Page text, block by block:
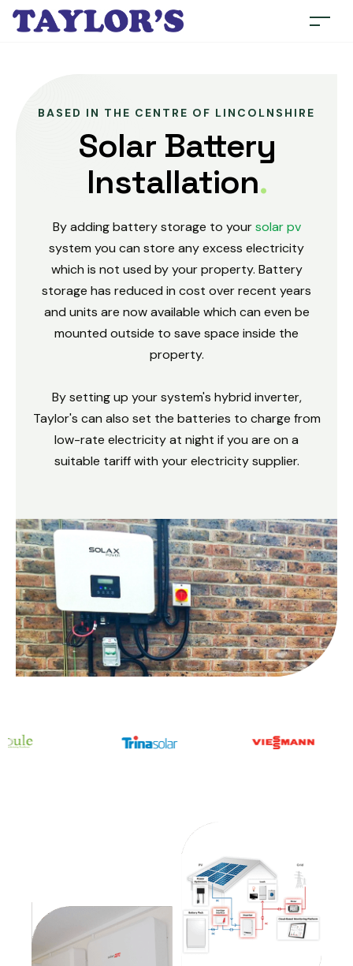
BASED IN THE CENTRE OF LINCOLNSHIRE
Solar Battery
Installation.
By adding battery storage to yoursolar pv
system you can store any excess electricity
which is not used by your property. Battery
storage has reduced in cost over recent years
and units are now available which can even be
mounted outside to save space inside the
property.
By setting up your system's hybrid inverter,
Taylor's can also set the batteries to charge from
low-rate electricity at night if you are on a
suitable tariff with your electricity supplier.